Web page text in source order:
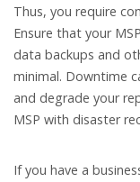
Thus, you require
Ensure that your
data backups and
minimal. Downtime
and degrade your
MSP with disaster
If you have a